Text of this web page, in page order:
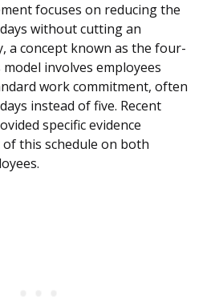
focuses on reducing the
without cutting an
a concept known as the four-
involves employees
work commitment, often
instead of five. Recent
specific evidence
this schedule on both